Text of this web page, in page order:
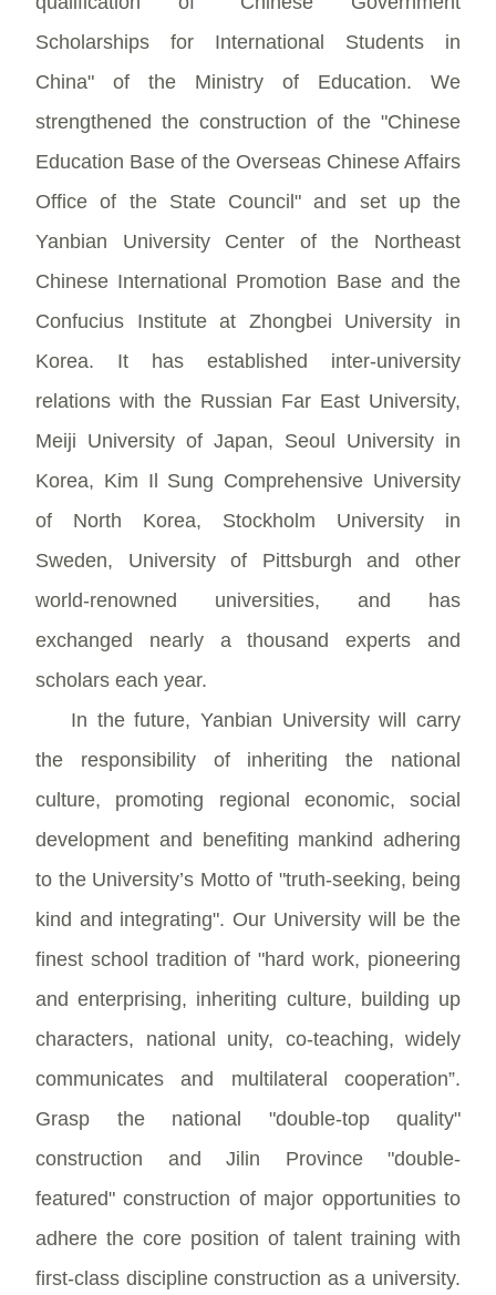
Scholarships for International Students in
China" of the Ministry of Education. We
strengthened the construction of the "Chinese
Education Base of the Overseas Chinese Affairs
Office of the State Council" and set up the
Yanbian University Center of the Northeast
Chinese International Promotion Base and the
Confucius Institute at Zhongbei University in
Korea. It has established inter-university
relations with the Russian Far East University,
Meiji University of Japan, Seoul University in
Korea, Kim Il Sung Comprehensive University
of North Korea, Stockholm University in
Sweden, University of Pittsburgh and other
world-renowned universities, and has
exchanged nearly a thousand experts and
scholars each year.
In the future, Yanbian University will carry
the responsibility of inheriting the national
culture, promoting regional economic, social
development and benefiting mankind adhering
to the University’s Motto of "truth-seeking, being
kind and integrating". Our University will be the
finest school tradition of "hard work, pioneering
and enterprising, inheriting culture, building up
characters, national unity, co-teaching, widely
communicates and multilateral cooperation”.
Grasp the national "double-top quality"
construction and Jilin Province "double-
featured" construction of major opportunities to
adhere the core position of talent training with
first-class discipline construction as a university.